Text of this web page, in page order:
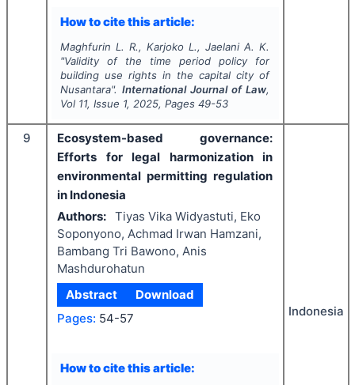
How to cite this article:
Maghfurin L. R., Karjoko L., Jaelani A. K.
"Validity of the time period policy for
building use rights in the capital city of
Nusantara". International Journal of Law,
Vol 11, Issue 1, 2025, Pages 49-53
9
Ecosystem-based governance:
Efforts for legal harmonization in
environmental permitting regulation
in Indonesia
Authors: Tiyas Vika Widyastuti, Eko
Soponyono, Achmad Irwan Hamzani,
Bambang Tri Bawono, Anis
Mashdurohatun
Abstract
Download
Pages: 54-57
How to cite this article:
Indonesia